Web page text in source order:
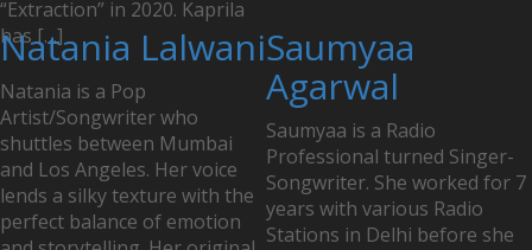
“Extraction” in 2020. Kaprila
has […]
Natania Lalwani
Natania is a Pop
Artist/Songwriter who
shuttles between Mumbai
and Los Angeles. Her voice
lends a silky texture with the
perfect balance of emotion
Saumyaa
Agarwal
Saumyaa is a Radio
Professional turned Singer-
Songwriter. She worked for 7
years with various Radio
Stations in Delhi before she